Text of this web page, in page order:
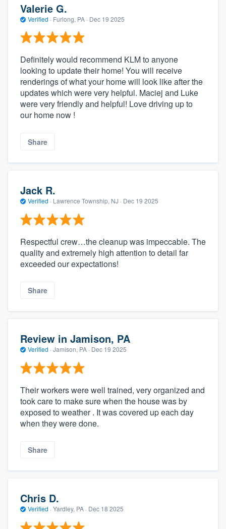
Valerie G.
Verified · Furlong, PA · Dec 19 2025
Definitely would recommend KLM to anyone
looking to update their home! You will receive
renderings of what your home will look like after the
updates which were very helpful. Maciej and Luke
were very friendly and helpful! Love driving up to
our home now !
Share
Jack R.
Verified · Lawrence Township, NJ · Dec 19 2025
Respectful crew…the cleanup was impeccable. The
quality and extremely high attention to detail far
exceeded our expectations!
Share
Review in Jamison, PA
Verified · Jamison, PA · Dec 19 2025
Their workers were well trained, very organized and
took care to make sure when the house was by
exposed to weather . It was covered up each day
when they were done.
Share
Chris D.
Verified · Yardley, PA · Dec 18 2025